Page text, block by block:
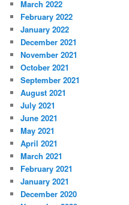
March 2022
February 2022
January 2022
December 2021
November 2021
October 2021
September 2021
August 2021
July 2021
June 2021
May 2021
April 2021
March 2021
February 2021
January 2021
December 2020